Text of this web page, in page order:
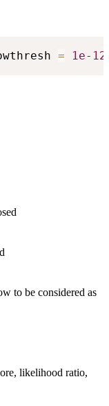
= 1e-12
to be considered as
likelihood ratio,